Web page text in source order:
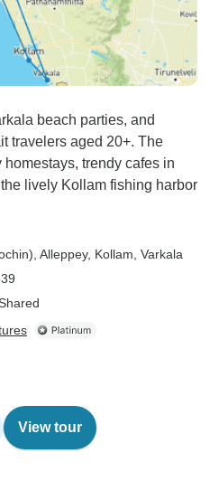
beach parties, and
travelers aged 20+. The
trendy cafes in
lively Kollam fishing harbor
, Alleppey, Kollam , Varkala
View tour